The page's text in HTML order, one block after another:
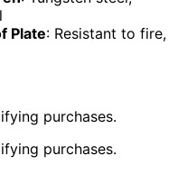
Plate: Resistant to fire,
purchases.
purchases.